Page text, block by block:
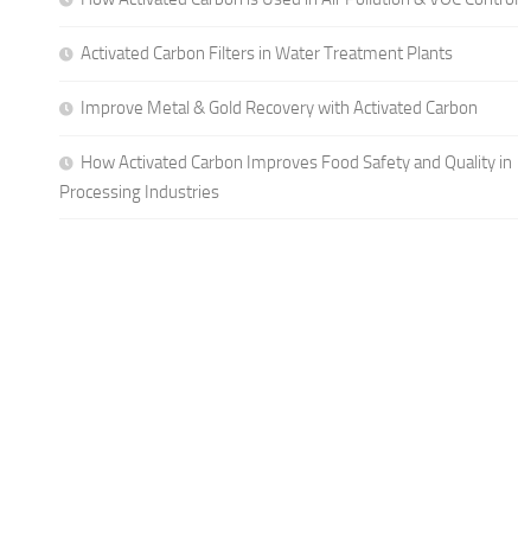
Activated Carbon Filters in Water Treatment Plants
Improve Metal & Gold Recovery with Activated Carbon
How Activated Carbon Improves Food Safety and Quality in
Processing Industries